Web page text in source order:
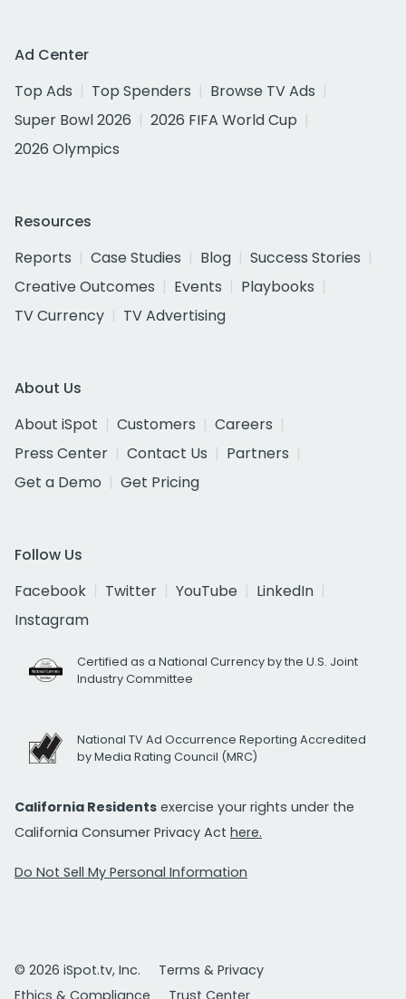
Ad Center
Top Ads
Top Spenders
Browse TV Ads
Super Bowl 2026
2026 FIFA World Cup
2026 Olympics
Resources
Reports
Case Studies Blog
Success Stories
Creative Outcomes
Events
Playbooks
TV Currency
TV Advertising
About Us
About iSpot
Customers
Careers
Press Center
Contact Us
Partners
Get a Demo
Get Pricing
Follow Us
Facebook
Twitter YouTube
LinkedIn
Instagram
Certified as a National Currency by the U.S. Joint
Industry Committee
National TV Ad Occurrence Reporting Accredited
by Media Rating Council (MRC)
California Residents exercise your rights under the
California Consumer Privacy Act here.
Do Not Sell My Personal Information
© 2026 iSpot.tv, Inc.
Terms & Privacy